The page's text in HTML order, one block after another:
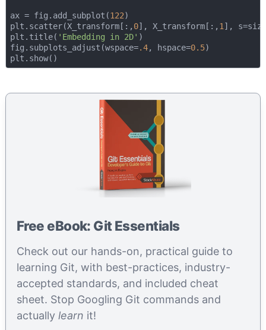
ax = fig.add_subplot(122)
plt.scatter(X_transform[:, 0], X_transform[:, 1],
plt.title( 'Embedding in 2D' )
fig.subplots_adjust(wspace=.4, hspace=0.5)
Free eBook: Git Essentials
Check out our hands-on, practical guide to
learning Git, with best-practices, industry-
accepted standards, and included cheat
sheet. Stop Googling Git commands and
actually learn it!